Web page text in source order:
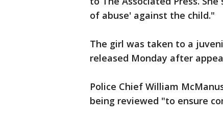
of abuse' against the child."
The girl was taken to a
released Monday after
Police Chief William
being reviewed "to ensure